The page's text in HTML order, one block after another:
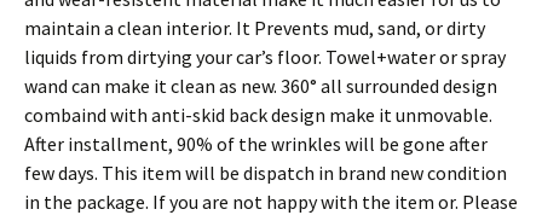
maintain a clean interior. It Prevents mud, sand, or dirty
liquids from dirtying your car’s floor. Towel+water or spray
wand can make it clean as new. 360° all surrounded design
combaind with anti-skid back design make it unmovable.
After installment, 90% of the wrinkles will be gone after
few days. This item will be dispatch in brand new condition
in the package. If you are not happy with the item or. Please